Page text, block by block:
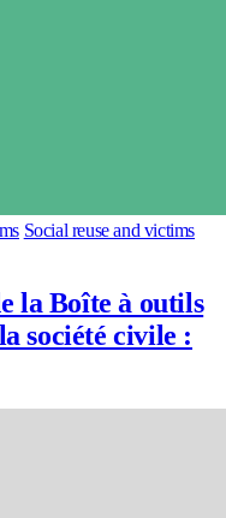
Social reuse and victims
la Boîte à outils
société civile :